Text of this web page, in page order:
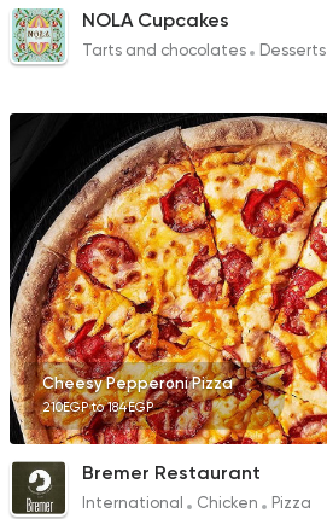
NOLA Cupcakes
Tarts and chocolates Desserts
Cheesy Pepperoni Pizza
210EGP to 184EGP
Bremer Restaurant
International Chicken Pizza